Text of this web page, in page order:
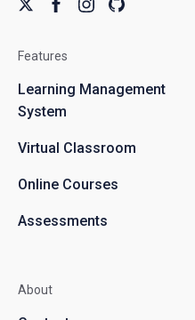
Features
Learning Management
System
Virtual Classroom
Online Courses
Assessments
About